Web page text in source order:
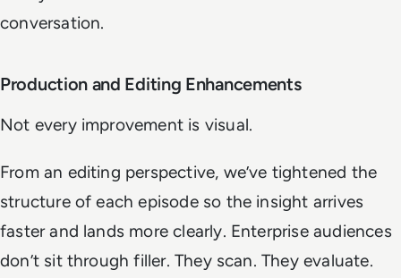
conversation.
Production and Editing Enhancements
Not every improvement is visual.
From an editing perspective, we’ve tightened the
structure of each episode so the insight arrives
faster and lands more clearly. Enterprise audiences
don’t sit through filler. They scan. They evaluate.